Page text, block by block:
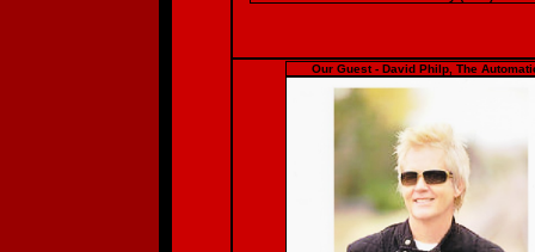
Our Guest - David Philp, The